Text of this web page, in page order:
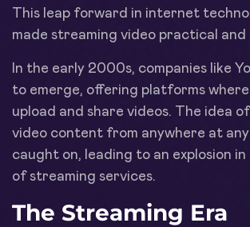
This leap forward in internet
made streaming video practical and
In the early 2000s, companies like
to emerge, offering platforms where
upload and share videos. The idea
video content from anywhere at
caught on, leading to an explosion
of streaming services.
The Streaming Era